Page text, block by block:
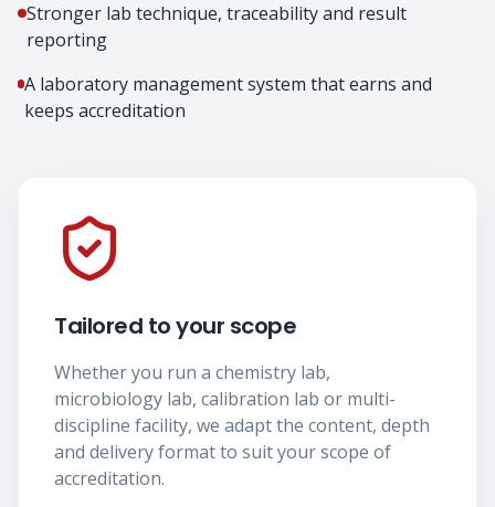
Stronger lab technique, traceability and result
reporting
A laboratory management system that earns and
keeps accreditation
Tailored to your scope
Whether you run a chemistry lab,
microbiology lab, calibration lab or multi-
discipline facility, we adapt the content, depth
and delivery format to suit your scope of
accreditation.